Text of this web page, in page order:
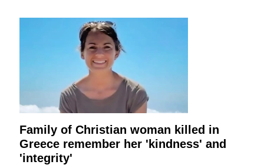
Family of Christian woman killed in
Greece remember her 'kindness' and
'integrity'